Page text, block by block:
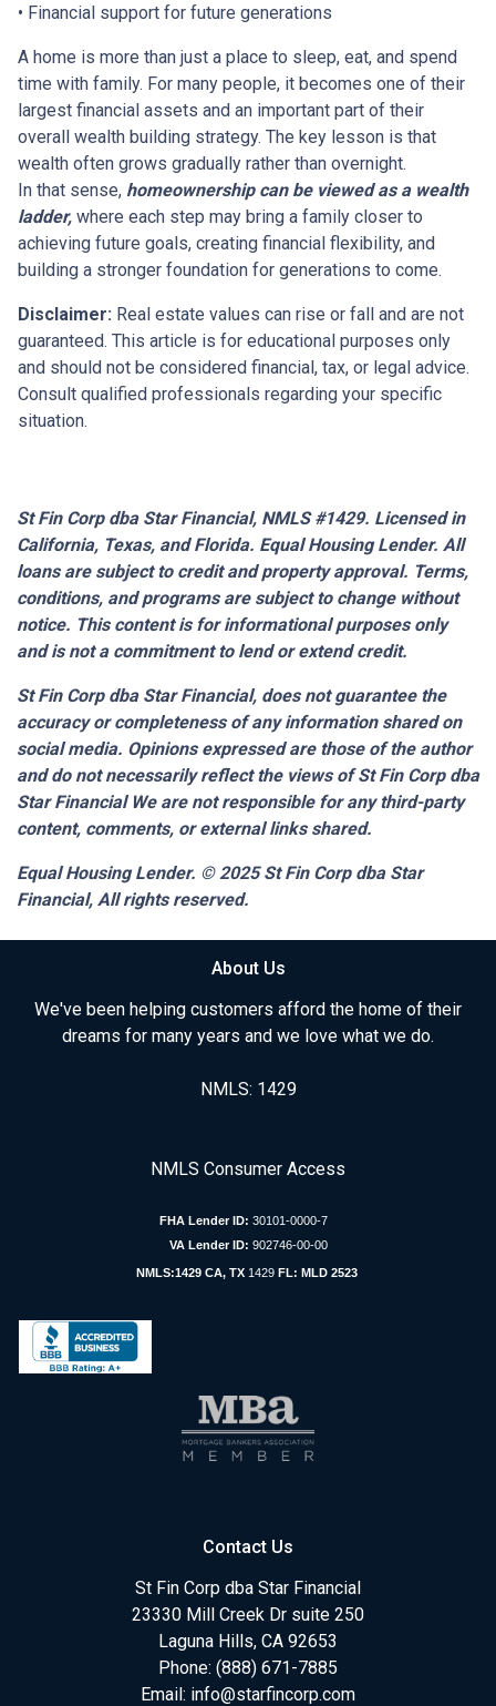
• Financial support for future generations
A home is more than just a place to sleep, eat, and spend
time with family. For many people, it becomes one of their
largest financial assets and an important part of their
overall wealth building strategy. The key lesson is that
wealth often grows gradually rather than overnight.
In that sense, homeownership can be viewed as a wealth
ladder, where each step may bring a family closer to
achieving future goals, creating financial flexibility, and
building a stronger foundation for generations to come.
Disclaimer: Real estate values can rise or fall and are not
guaranteed. This article is for educational purposes only
and should not be considered financial, tax, or legal advice.
Consult qualified professionals regarding your specific
situation.
St Fin Corp dba Star Financial, NMLS #1429. Licensed in
California, Texas, and Florida. Equal Housing Lender. All
loans are subject to credit and property approval. Terms,
conditions, and programs are subject to change without
notice. This content is for informational purposes only
and is not a commitment to lend or extend credit.
St Fin Corp dba Star Financial, does not guarantee the
accuracy or completeness of any information shared on
social media. Opinions expressed are those of the author
and do not necessarily reflect the views of St Fin Corp dba
Star Financial We are not responsible for any third-party
content, comments, or external links shared.
Equal Housing Lender. © 2025St Fin Corp dba Star
Financial, All rights reserved.
About Us
We've been helping customers afford the home of their
dreams for many years and we love what we do.
NMLS: 1429
NMLS Consumer Access
FHA Lender ID: 30101-0000-7
VA Lender ID: 902746-00-00
NMLS:1429 CA, TX 1429FL: MLD 2523
Contact Us
St Fin Corp dba Star Financial
23330 Mill Creek Dr suite 250
Laguna Hills, CA 92653
Phone: (888) 671-7885
Email: info@starfincorp.com